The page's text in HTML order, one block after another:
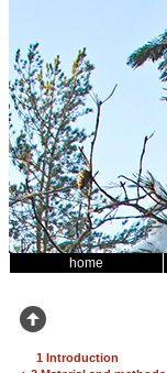
home
1 Introduction